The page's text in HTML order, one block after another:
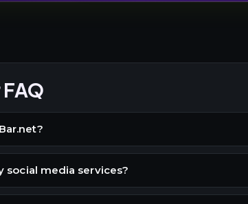
social media services?